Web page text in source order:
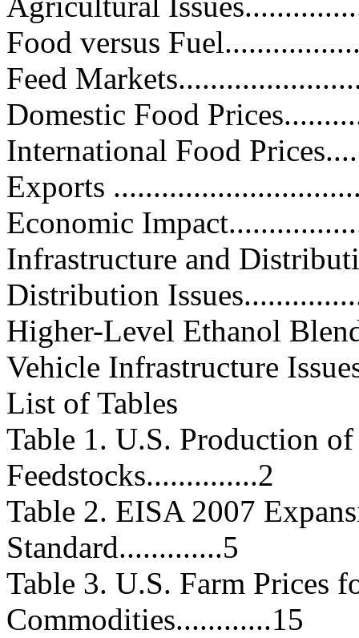
Food versus
Feed
Domestic Food
International Food
Exports
Economic
Infrastructure and
Distribution
Higher-Level Ethanol
Vehicle Infrastructure
List of Tables
Table 1. U.S. Production
Feedstocks..............2
Table 2. EISA 2007
Standard.............5
Table 3. U.S. Farm Prices
Commodities............15